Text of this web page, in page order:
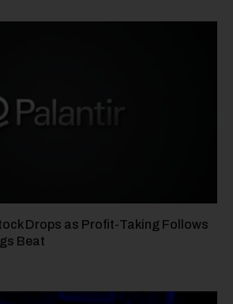
Drops as Profit-Taking Follows
Beat